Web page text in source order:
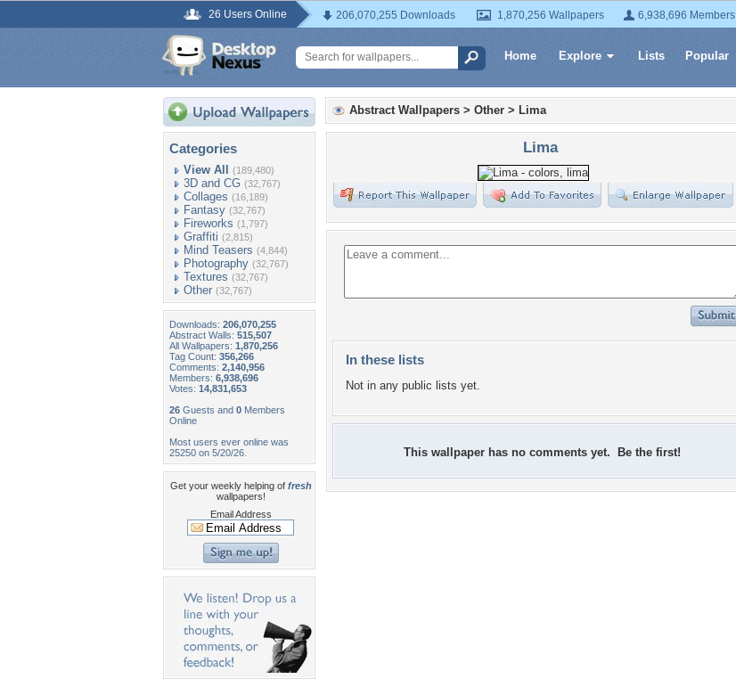
26 Users Online 206,070,255 Downloads 1,870,256 Wallpapers 6,938,696 Members
Home Explore Lists Popular
Categories
View All (189,480)
3D and CG (32,767)
Collages (16,189)
Fantasy (32,767)
Fireworks (1,797)
Graffiti (2,815)
Mind Teasers (4,844)
Photography (32,767)
Textures (32,767)
Other (32,767)
Downloads: 206,070,255
Abstract Walls: 515,507
All Wallpapers: 1,870,256
Tag Count: 356,266
Comments: 2,140,956
Members: 6,938,696
Votes: 14,831,653
26 Guests and 0 Members
Online
Most users ever online was
25250 on 5/20/26.
Get your weekly helping of fresh
wallpapers!
Email Address
Abstract Wallpapers > Other > Lima
Lima
In these lists
Not in any public lists yet.
This wallpaper has no comments yet. Be the first!